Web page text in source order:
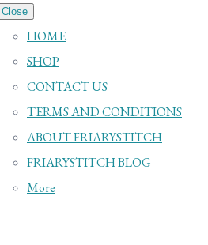
Close
HOME
SHOP
CONTACT US
TERMS AND CONDITIONS
ABOUT FRIARYSTITCH
FRIARYSTITCH BLOG
More